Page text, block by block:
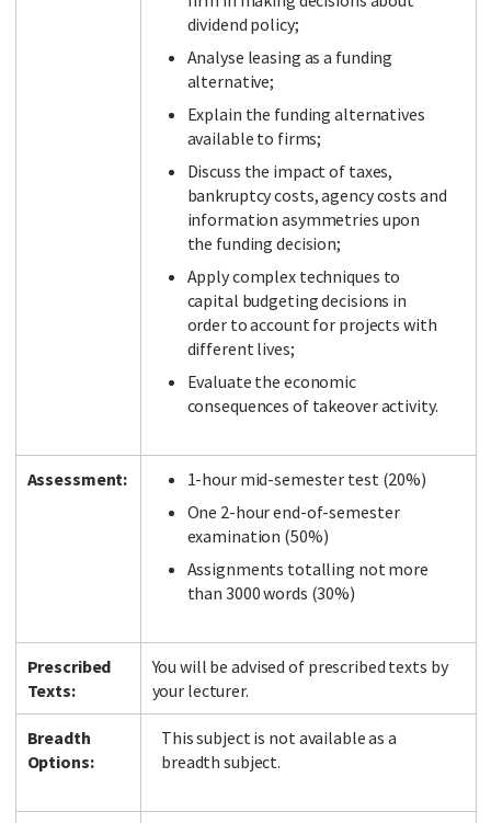
dividend policy;
Analyse leasing as a funding
alternative;
Explain the funding alternatives
available to firms;
Discuss the impact of taxes,
bankruptcy costs, agency costs and
information asymmetries upon
the funding decision;
Apply complex techniques to
capital budgeting decisions in
order to account for projects with
different lives;
Evaluate the economic
consequences of takeover activity.
Assessment:
1-hour mid-semester test (20%)
One 2-hour end-of-semester
examination (50%)
Assignments totalling not more
than 3000 words (30%)
Prescribed
Texts:
You will be advised of prescribed texts by
your lecturer.
Breadth
Options:
This subject is not available as a
breadth subject.